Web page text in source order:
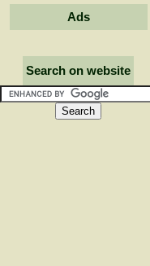
Ads
Search on website